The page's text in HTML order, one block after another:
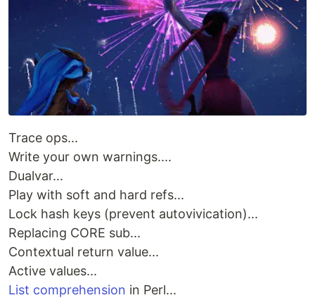
Trace ops...
Write your own warnings....
Dualvar...
Play with soft and hard refs...
Lock hash keys (prevent autovivication)...
Replacing CORE sub...
Contextual return value...
Active values...
List comprehension in Perl...